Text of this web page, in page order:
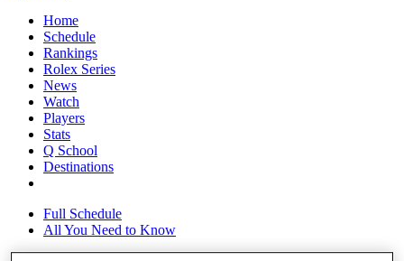
Home
Schedule
Rankings
Rolex Series
News
Watch
Players
Stats
Q School
Destinations
Full Schedule
All You Need to Know